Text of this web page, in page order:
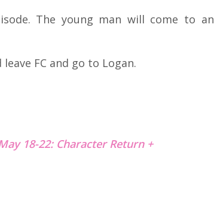
The young man will come to an
FC and go to Logan.
18-22: Character Return +